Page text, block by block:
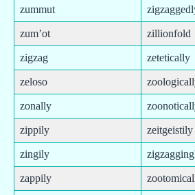
zummut
zum’ot zillionfold
zigzag zetetically
zeloso
zonally
zippily zeitgeistily
zingily
zappily